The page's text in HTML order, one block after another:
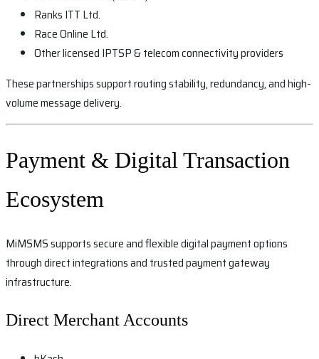
Ranks ITT Ltd.
Race Online Ltd.
Other licensed IPTSP & telecom connectivity providers
These partnerships support routing stability, redundancy, and high-
volume message delivery.
Payment & Digital Transaction
Ecosystem
MiMSMS supports secure and flexible digital payment options
through direct integrations and trusted payment gateway
infrastructure.
Direct Merchant Accounts